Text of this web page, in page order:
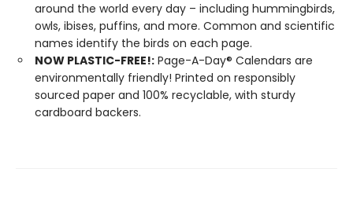
around the world every day – including hummingbirds,
owls, ibises, puffins, and more. Common and scientific
names identify the birds on each page.
NOW PLASTIC-FREE!: Page-A-Day® Calendars are
environmentally friendly! Printed on responsibly
sourced paper and 100% recyclable, with sturdy
cardboard backers.